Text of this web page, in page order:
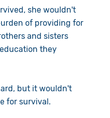
she wouldn't
of providing for
and sisters
they
but it wouldn't
for survival.